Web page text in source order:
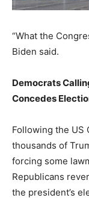
“What the
Biden said.
Democrats
Concedes
Following the US
thousands of
forcing some
Republicans
the president’s